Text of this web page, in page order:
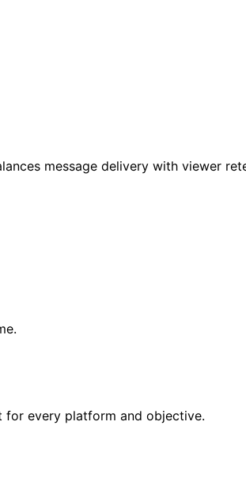
message delivery with viewer
every platform and objective.